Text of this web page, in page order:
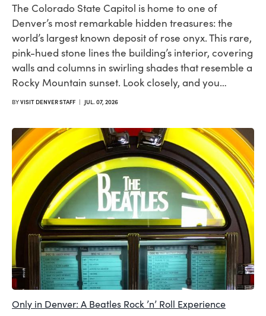
The Colorado State Capitol is home to one of
Denver’s most remarkable hidden treasures: the
world’s largest known deposit of rose onyx. This rare,
pink-hued stone lines the building’s interior, covering
walls and columns in swirling shades that resemble a
Rocky Mountain sunset. Look closely, and you…
BYVISIT DENVER STAFF | JUL. 07, 2026
Only in Denver: A Beatles Rock ’n’ Roll Experience